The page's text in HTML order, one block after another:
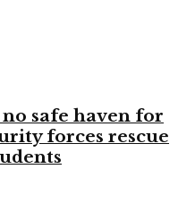
safe haven for
forces rescue